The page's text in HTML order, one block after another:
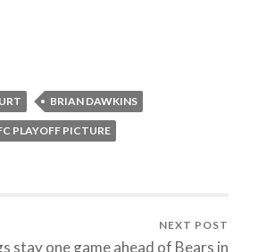
BRIAN DAWKINS
PLAYOFF PICTURE
NEXT POST
stay one game ahead of Bears in